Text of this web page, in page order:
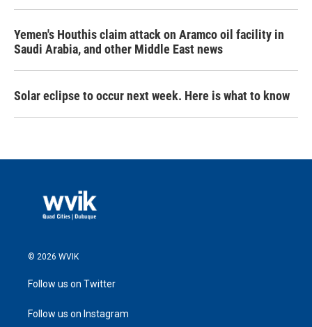
Yemen's Houthis claim attack on Aramco oil facility in
Saudi Arabia, and other Middle East news
Solar eclipse to occur next week. Here is what to know
© 2026 WVIK
Follow us on Twitter
Follow us on Instagram